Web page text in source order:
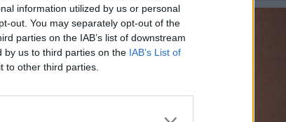
information utilized by us or personal
out. You may separately opt-out of the
parties on the IAB’s list of downstream
by us to third parties on the IAB’s List of
to other third parties.